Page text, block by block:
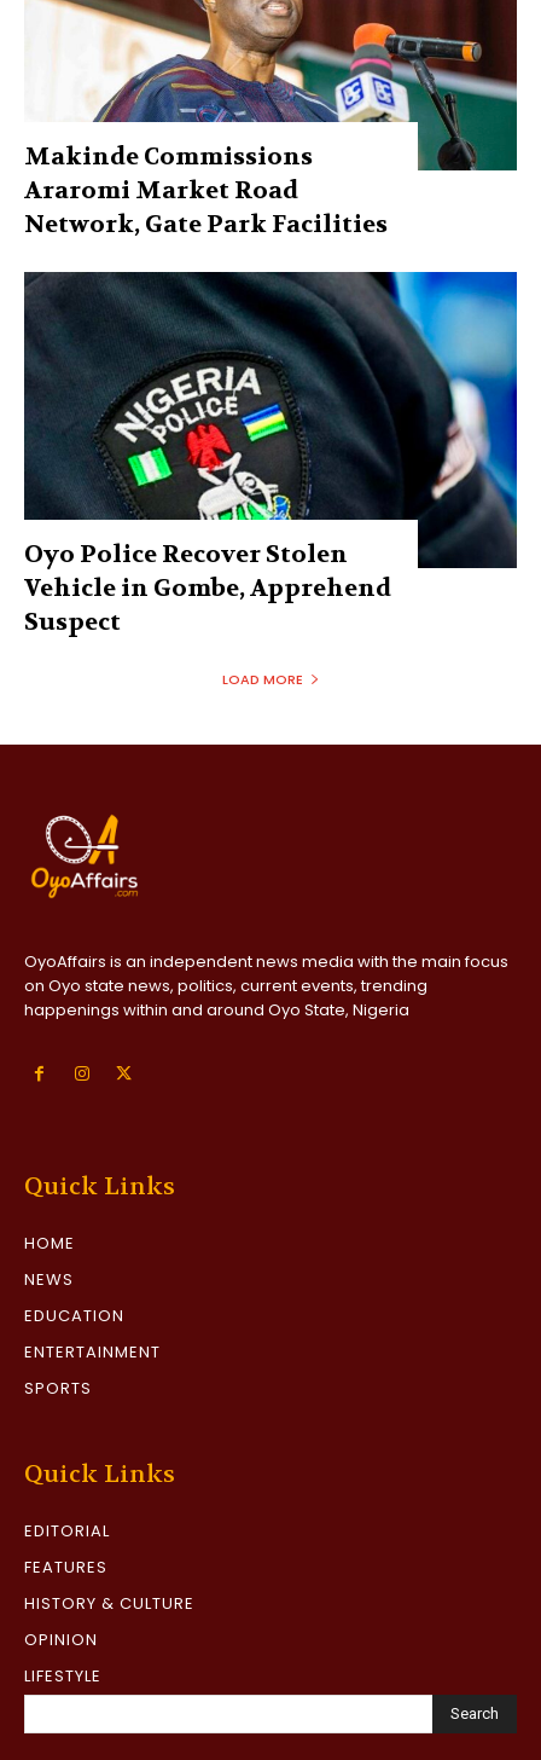
Makinde Commissions
Araromi Market Road
Network, Gate Park Facilities‎
Oyo Police Recover Stolen
Vehicle in Gombe, Apprehend
Suspect
LOAD MORE
OyoAffairs is an independent news media with the main focus
on Oyo state news, politics, current events, trending
happenings within and around Oyo State, Nigeria
Quick Links
HOME
NEWS
EDUCATION
ENTERTAINMENT
SPORTS
Quick Links
EDITORIAL
FEATURES
HISTORY & CULTURE
OPINION
LIFESTYLE
Search